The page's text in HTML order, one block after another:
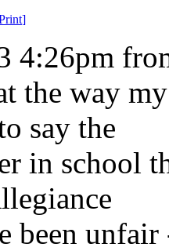
]
4:26pm
the way
say the
in school
been